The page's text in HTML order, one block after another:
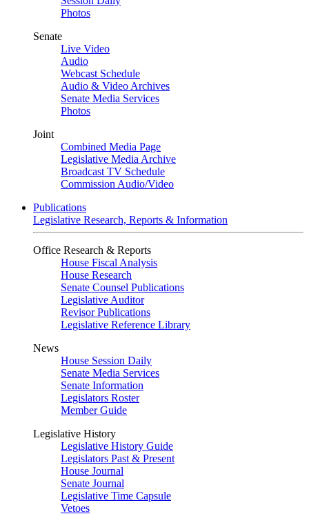
Photos
Senate
Live Video
Audio
Webcast Schedule
Audio & Video Archives
Senate Media Services
Photos
Joint
Combined Media Page
Legislative Media Archive
Broadcast TV Schedule
Commission Audio/Video
Publications
Legislative Research, Reports & Information
Office Research & Reports
House Fiscal Analysis
House Research
Senate Counsel Publications
Legislative Auditor
Revisor Publications
Legislative Reference Library
News
House Session Daily
Senate Media Services
Senate Information
Legislators Roster
Member Guide
Legislative History
Legislative History Guide
Legislators Past & Present
House Journal
Senate Journal
Legislative Time Capsule
Vetoes